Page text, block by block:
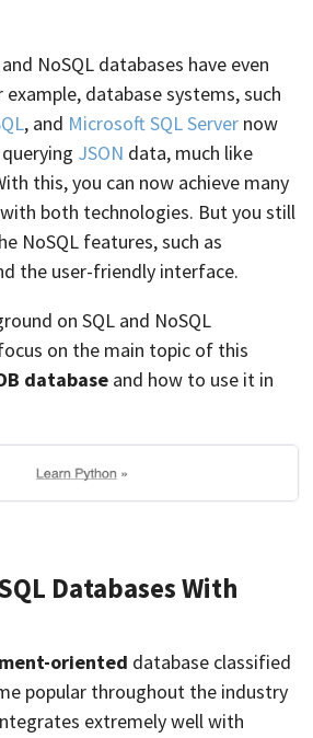
NoSQL databases have even
database systems, such
, and Microsoft SQL Server now
JSON data, much like
this, you can now achieve many
both technologies. But you still
NoSQL features, such as
the user-friendly interface.
on SQL and NoSQL
on the main topic of this
database and how to use it in
Databases With
oriented database classified
popular throughout the industry
extremely well with